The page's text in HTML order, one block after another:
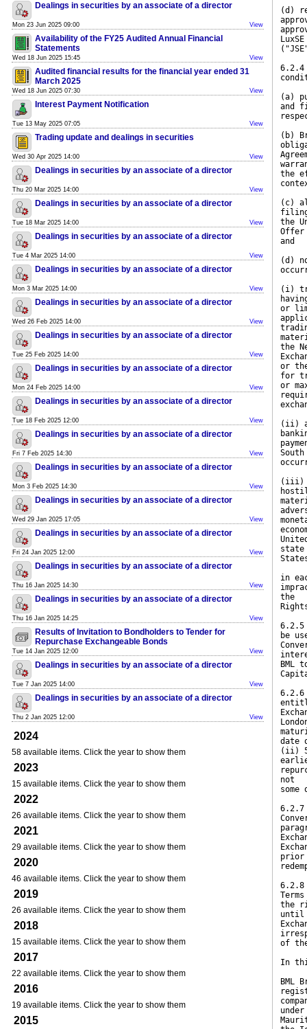
Dealings in securities by an associate of a director
Mon 23 Jun 2025 09:00 View
Availability of the FY25 Audited Annual Financial
Statements
Wed 18 Jun 2025 15:45 View
Audited financial results for the financial year ended 31
March 2025
Wed 18 Jun 2025 07:30 View
Interest Payment Notification
Tue 13 May 2025 07:05 View
Trading update and dealings in securities
Wed 30 Apr 2025 14:00 View
Dealings in securities by an associate of a director
Thu 20 Mar 2025 14:00 View
Dealings in securities by an associate of a director
Tue 18 Mar 2025 14:00 View
Dealings in securities by an associate of a director
Tue 4 Mar 2025 14:00 View
Dealings in securities by an associate of a director
Mon 3 Mar 2025 14:00 View
Dealings in securities by an associate of a director
Wed 26 Feb 2025 14:00 View
Dealings in securities by an associate of a director
Tue 25 Feb 2025 14:00 View
Dealings in securities by an associate of a director
Mon 24 Feb 2025 14:00 View
Dealings in securities by an associate of a director
Tue 18 Feb 2025 12:00 View
Dealings in securities by an associate of a director
Fri 7 Feb 2025 14:30 View
Dealings in securities by an associate of a director
Mon 3 Feb 2025 14:30 View
Dealings in securities by an associate of a director
Wed 29 Jan 2025 17:05 View
Dealings in securities by an associate of a director
Fri 24 Jan 2025 12:00 View
Dealings in securities by an associate of a director
Thu 16 Jan 2025 14:30 View
Dealings in securities by an associate of a director
Thu 16 Jan 2025 14:25 View
Results of Invitation to Bondholders to Tender for
Repurchase Exchangeable Bonds
Tue 14 Jan 2025 12:00 View
Dealings in securities by an associate of a director
Tue 7 Jan 2025 14:00 View
Dealings in securities by an associate of a director
Thu 2 Jan 2025 12:00 View
2024
58 available items. Click the year to show them
2023
15 available items. Click the year to show them
2022
26 available items. Click the year to show them
2021
29 available items. Click the year to show them
2020
46 available items. Click the year to show them
2019
26 available items. Click the year to show them
2018
15 available items. Click the year to show them
2017
22 available items. Click the year to show them
2016
19 available items. Click the year to show them
2015
(d)
6.2.4
(a)
and
(b)
the
(c)
the
Offer
and
(d)
(i)
or
the
or
for
or
(ii) a
(iii)
state
in
the
6.2.5
be
6.2.6
date
(ii) 5
not
prior
6.2.8
the
until
of
In
BML